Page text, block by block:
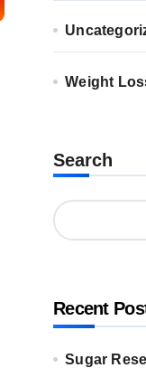
Weight
Search
Recent
Sugar